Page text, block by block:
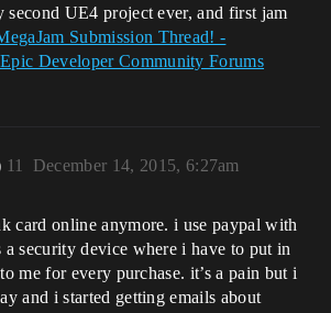
second UE4 project ever, and first jam
Submission Thread! -
Developer Community Forums
December 14, 2015, 6:27am
11
card online anymore. i use paypal with
a security device where i have to put in
me for every purchase. it’s a pain but i
and i started getting emails about